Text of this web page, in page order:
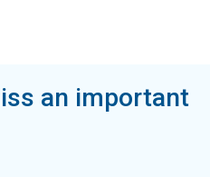
an important